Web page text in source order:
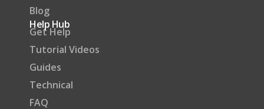
Blog
Help Hub
Get Help
Tutorial Videos
Guides
Technical
FAQ